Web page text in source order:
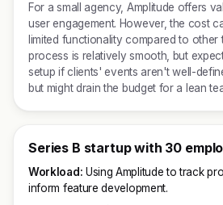
For a small agency, Amplitude offers
user engagement. However, the cost
limited functionality compared to
process is relatively smooth, but
setup if clients' events aren't well-
but might drain the budget for a lean
Series B startup with 30
Workload: Using Amplitude to track
inform feature development.